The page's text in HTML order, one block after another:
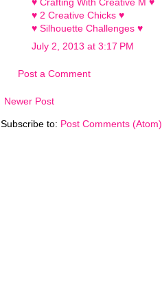
♥ Crafting With Creative M ♥
♥ 2 Creative Chicks ♥
♥ Silhouette Challenges ♥
July 2, 2013 at 3:17 PM
Post a Comment
Newer Post
Subscribe to: Post Comments (Atom)